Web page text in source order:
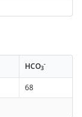
HCO3
-
68